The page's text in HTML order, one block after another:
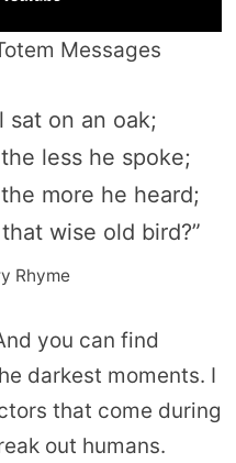
Messages
sat on an oak;
less he spoke;
more he heard;
wise old bird?”
Rhyme
you can find
darkest moments. I
that come during
out humans.